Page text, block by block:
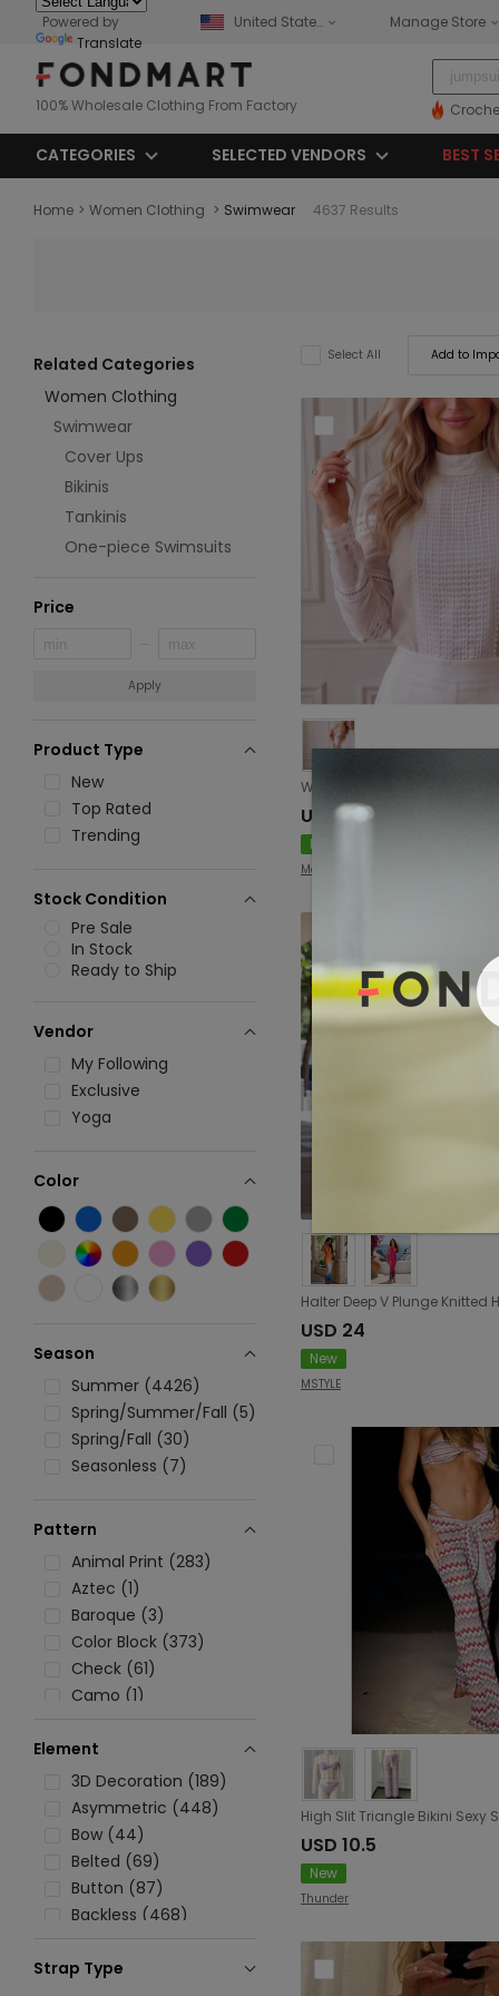
Powered by
Translate
United States Manage Store
100% Wholesale Clothing From Factory
CATEGORIES SELECTED VENDORS BEST
Home > Women Clothing > Swimwear 4637 Results
Related Categories
Women Clothing
Swimwear
Cover Ups
Bikinis
Tankinis
One-piece Swimsuits
Price
Apply
Product Type
New
Top Rated
Trending
Stock Condition
Pre Sale
In Stock
Ready to Ship
Vendor
My Following
Exclusive
Yoga
Color
Season
Summer (4426)
Spring/Summer/Fall (5)
Spring/Fall (30)
Seasonless (7)
Pattern
Animal Print (283)
Aztec (1)
Baroque (3)
Color Block (373)
Check (61)
Camo (1)
Digital/Abstract/Figure (78)
Floral (618)
Graphic (154)
Geometric (27)
Ombre (55)
Heart (21)
Printed (350)
Polka Dot (71)
Element
3D Decoration (189)
Asymmetric (448)
Bow (44)
Belted (69)
Button (87)
Backless (468)
Beading (49)
Strap Type
Select All Add to
USD 8.94
New
Mangar
USD 24
New
MSTYLE
USD 10.5
New
Thunder